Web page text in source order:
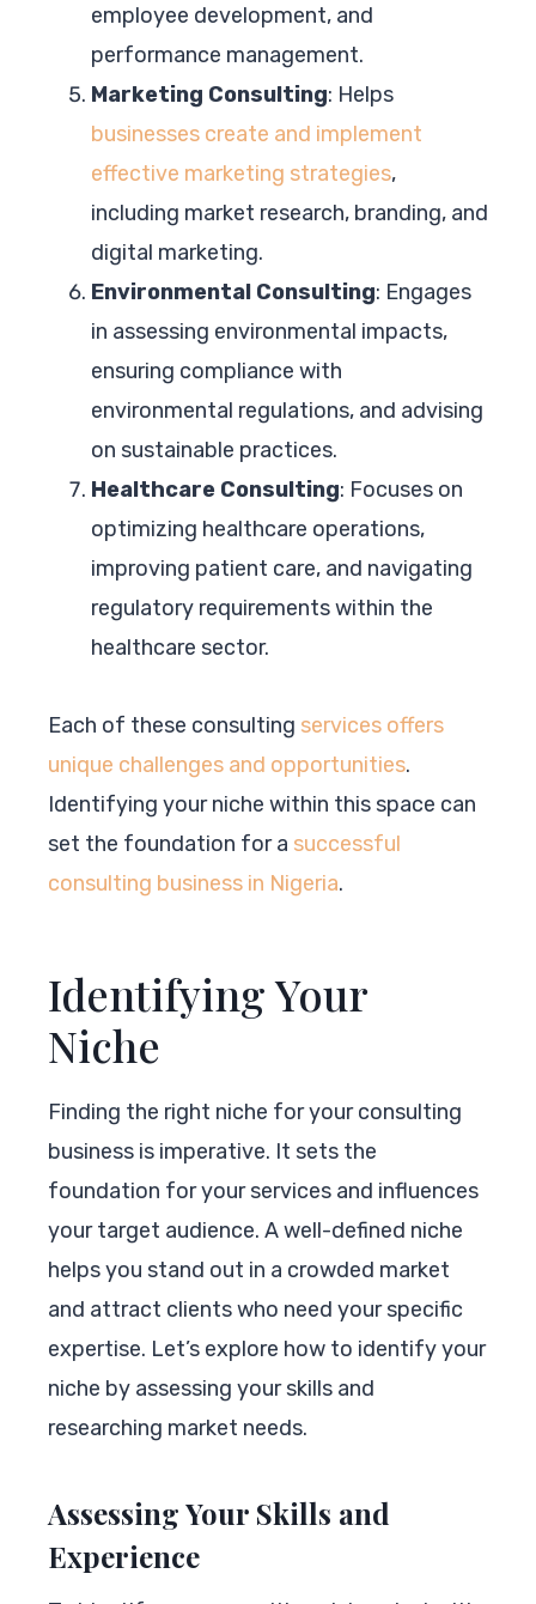
employee development, and
performance management.
Marketing Consulting: Helps
businesses create and implement
effective marketing strategies,
including market research, branding, and
digital marketing.
Environmental Consulting: Engages
in assessing environmental impacts,
ensuring compliance with
environmental regulations, and advising
on sustainable practices.
Healthcare Consulting: Focuses on
optimizing healthcare operations,
improving patient care, and navigating
regulatory requirements within the
healthcare sector.
Each of these consulting services offers
unique challenges and opportunities.
Identifying your niche within this space can
set the foundation for a successful
consulting business in Nigeria.
Identifying Your
Niche
Finding the right niche for your consulting
business is imperative. It sets the
foundation for your services and influences
your target audience. A well-defined niche
helps you stand out in a crowded market
and attract clients who need your specific
expertise. Let’s explore how to identify your
niche by assessing your skills and
researching market needs.
Assessing Your Skills and
Experience